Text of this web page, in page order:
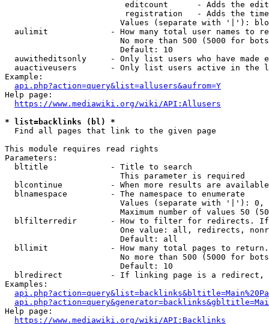
editcount      - Adds the
registration   - Adds the
Values (separate with '|'):
aulimit             - How many total user names to
No more than 500 (5000 for
                        Default: 10
auwitheditsonly     - Only list users who have made
auactiveusers       - Only list users active in the
Example:
api.php?action=query&list=allusers&aufrom=Y
Help page:
https://www.mediawiki.org/wiki/API:Allusers
* list=backlinks (bl) *
  Find all pages that link to the given page
This module requires read rights
Parameters:
  bltitle             - Title to search
                        This parameter is required
blcontinue          - When more results are
  blnamespace         - The namespace to enumerate
Values (separate with '|'):
Maximum number of values 50
blfilterredir       - How to filter for redirects.
One value: all, redirects,
                        Default: all
bllimit             - How many total pages to
No more than 500 (5000 for
                        Default: 10
blredirect          - If linking page is a
Examples:
Help page:
https://www.mediawiki.org/wiki/API:Backlinks